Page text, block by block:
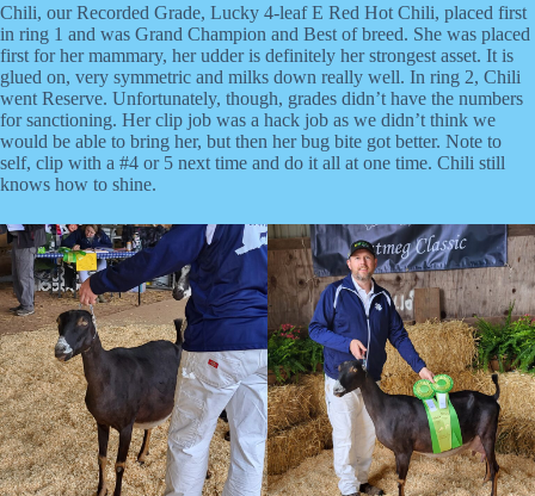
Chili, our Recorded Grade, Lucky 4-leaf E Red Hot Chili, placed first
in ring 1 and was Grand Champion and Best of breed. She was placed
first for her mammary, her udder is definitely her strongest asset. It is
glued on, very symmetric and milks down really well. In ring 2, Chili
went Reserve. Unfortunately, though, grades didn’t have the numbers
for sanctioning. Her clip job was a hack job as we didn’t think we
would be able to bring her, but then her bug bite got better. Note to
self, clip with a #4 or 5 next time and do it all at one time. Chili still
knows how to shine.